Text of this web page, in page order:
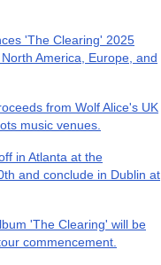
'The Clearing' 2025
America, Europe, and
from Wolf Alice's UK
music venues.
in Atlanta at the
and conclude in Dublin at
'The Clearing' will be
commencement.